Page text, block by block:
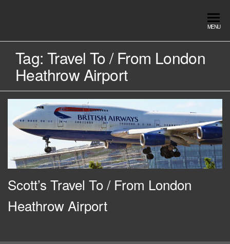
contentAirport
Travel |
Chauffeur
Service
Book
Online
Southend on
sea Essex.
Use the Taxi
App or text
07553120987
MENU
Tag: Travel To / From London
Heathrow Airport
Scott’s Travel To / From London
Heathrow Airport